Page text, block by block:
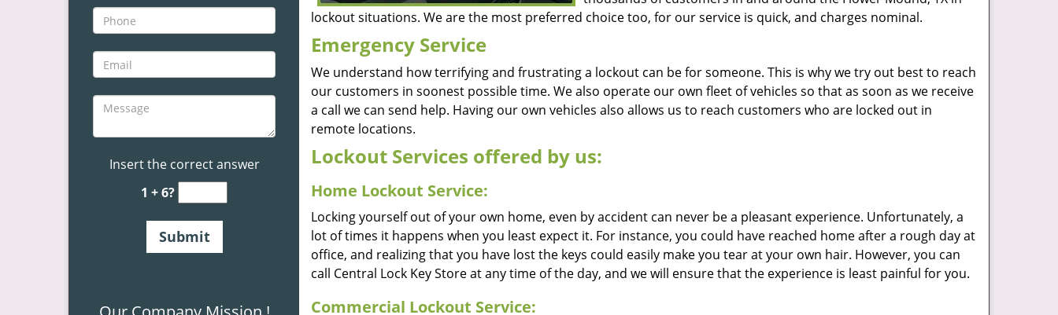
Insert the correct answer
1 + 6?
lockout situations. We are the most preferred choice too, for our service is quick, and charges nominal.
Emergency Service
We understand how terrifying and frustrating a lockout can be for someone. This is why we try out best to reach
our customers in soonest possible time. We also operate our own fleet of vehicles so that as soon as we receive
a call we can send help. Having our own vehicles also allows us to reach customers who are locked out in
remote locations.
Lockout Services offered by us:
Home Lockout Service:
Locking yourself out of your own home, even by accident can never be a pleasant experience. Unfortunately, a
lot of times it happens when you least expect it. For instance, you could have reached home after a rough day at
office, and realizing that you have lost the keys could easily make you tear at your own hair. However, you can
call Central Lock Key Store at any time of the day, and we will ensure that the experience is least painful for you.
Commercial Lockout Service: